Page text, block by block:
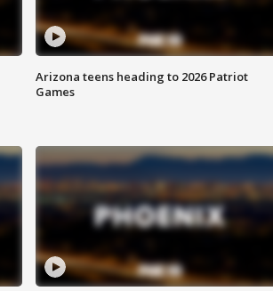
Arizona teens heading to 2026 Patriot
Games